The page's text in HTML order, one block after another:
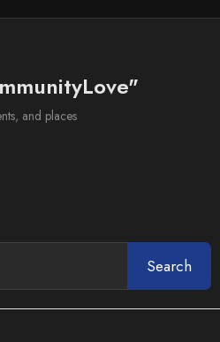
and places
Search